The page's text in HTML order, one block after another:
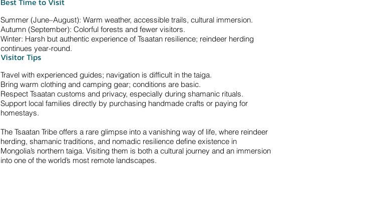
Summer (June–August): Warm weather, accessible trails, cultural immersion.
Autumn (September): Colorful forests and fewer visitors.
Winter: Harsh but authentic experience of Tsaatan resilience; reindeer herding
continues year-round.
Visitor Tips
Travel with experienced guides; navigation is difficult in the taiga.
Bring warm clothing and camping gear; conditions are basic.
Respect Tsaatan customs and privacy, especially during shamanic rituals.
Support local families directly by purchasing handmade crafts or paying for
homestays.
The Tsaatan Tribe offers a rare glimpse into a vanishing way of life, where reindeer
herding, shamanic traditions, and nomadic resilience define existence in
Mongolia’s northern taiga. Visiting them is both a cultural journey and an immersion
into one of the world’s most remote landscapes.